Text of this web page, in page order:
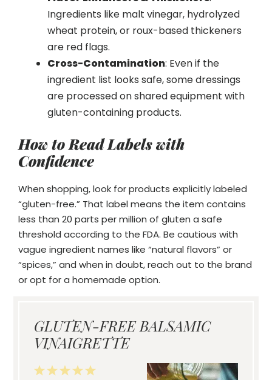
Ingredients like malt vinegar, hydrolyzed
wheat protein, or roux-based thickeners
are red flags.
Cross-Contamination: Even if the
ingredient list looks safe, some dressings
are processed on shared equipment with
gluten-containing products.
How to Read Labels with
Confidence
When shopping, look for products explicitly labeled
“gluten-free.” That label means the item contains
less than 20 parts per million of gluten a safe
threshold according to the FDA. Be cautious with
vague ingredient names like “natural flavors” or
“spices,” and when in doubt, reach out to the brand
or opt for a homemade option.
GLUTEN-FREE BALSAMIC
VINAIGRETTE
5
4
3
2
1